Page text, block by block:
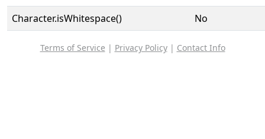
Character.isWhitespace()
No
Terms of Service | Privacy Policy| Contact Info